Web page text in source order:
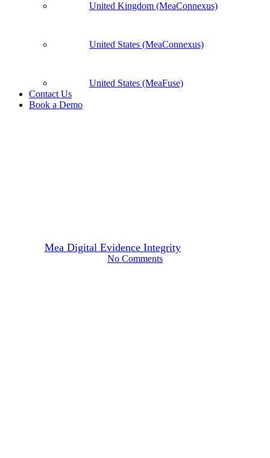
United Kingdom (MeaConnexus)
United States (MeaConnexus)
United States (MeaFuse)
Contact Us
Book a Demo
Mea Digital Evidence Integrity
No Comments